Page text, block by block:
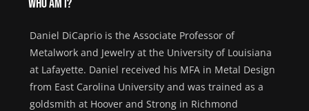
Daniel DiCaprio is the Associate Professor of
Metalwork and Jewelry at the University of Louisiana
at Lafayette. Daniel received his MFA in Metal Design
from East Carolina University and was trained as a
goldsmith at Hoover and Strongin Richmond